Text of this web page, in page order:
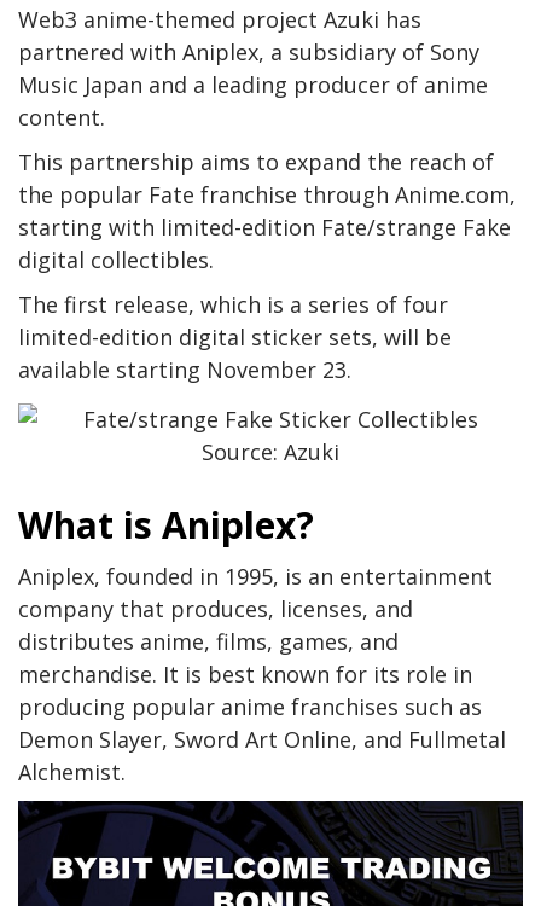
Web3 anime-themed project Azuki has
partnered with Aniplex, a subsidiary of Sony
Music Japan and a leading producer of anime
content.
This partnership aims to expand the reach of
the popular Fate franchise through Anime.com,
starting with limited-edition Fate/strange Fake
digital collectibles.
The first release, which is a series of four
limited-edition digital sticker sets, will be
available starting November 23.
Source: Azuki
What is Aniplex?
Aniplex, founded in 1995, is an entertainment
company that produces, licenses, and
distributes anime, films, games, and
merchandise. It is best known for its role in
producing popular anime franchises such as
Demon Slayer, Sword Art Online, and Fullmetal
Alchemist.